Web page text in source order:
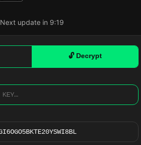
Next update in 9:18
🔓 Decrypt